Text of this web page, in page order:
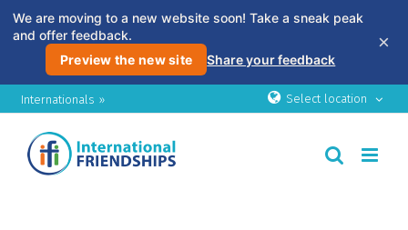
We are moving to a new website soon! Take a sneak peak
and offer feedback.
Preview the new site
Share your feedback
×
Skip
content
Internationals » Select location